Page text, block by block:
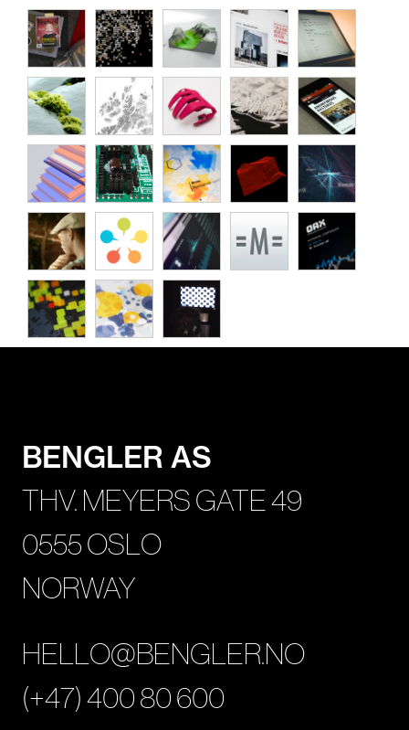
BENGLER AS
THV. MEYERS GATE 49
0555 OSLO
NORWAY
HELLO@BENGLER.NO
(+47) 400 80 600